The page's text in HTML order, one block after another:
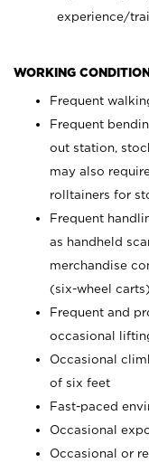
experience/
WORKING
Frequent
Frequent
out station,
may also
rolltainers for
Frequent
as handheld
merchandise
(six-wheel
Frequent and
occasional
Occasional
of six feet
Fast-paced
Occasional
Occasional or